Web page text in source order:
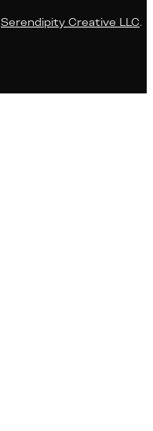
Serendipity Creative LLC.